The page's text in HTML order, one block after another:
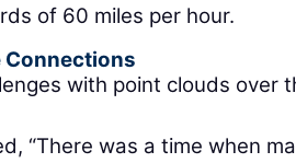
of 60 miles per hour.
with point clouds over
“There was a time when